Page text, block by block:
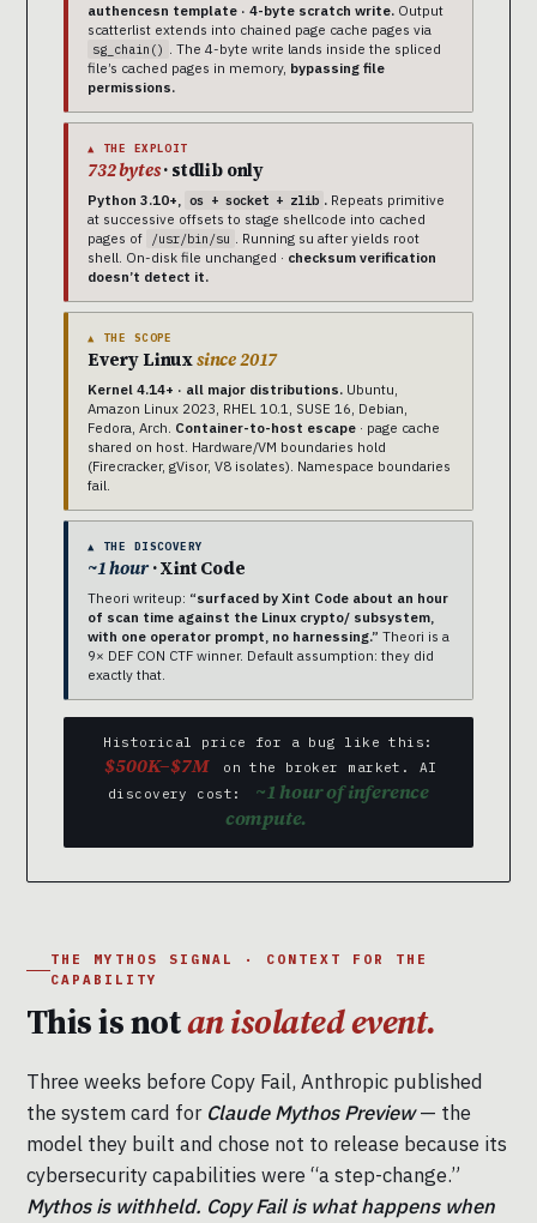
authencesn template · 4-byte scratch write. Output
scatterlist extends into chained page cache pages via
sg_chain() . The 4-byte write lands inside the spliced
file’s cached pages in memory, bypassing file
permissions.
▲ THE EXPLOIT
732 bytes· stdlib only
Python 3.10+, os + socket + zlib . Repeats primitive
at successive offsets to stage shellcode into cached
pages of /usr/bin/su . Running su after yields root
shell. On-disk file unchanged · checksum verification
doesn’t detect it.
▲ THE SCOPE
Every Linuxsince 2017
Kernel 4.14+ · all major distributions. Ubuntu,
Amazon Linux 2023, RHEL 10.1, SUSE 16, Debian,
Fedora, Arch. Container-to-host escape · page cache
shared on host. Hardware/VM boundaries hold
(Firecracker, gVisor, V8 isolates). Namespace boundaries
fail.
▲ THE DISCOVERY
~1 hour· Xint Code
Theori writeup: “surfaced by Xint Code about an hour
of scan time against the Linux crypto/ subsystem,
with one operator prompt, no harnessing.” Theori is a
9× DEF CON CTF winner. Default assumption: they did
exactly that.
Historical price for a bug like this:
$500K–$7M
on the broker market. AI
discovery cost:
~1 hour of inference
compute.
THE MYTHOS SIGNAL · CONTEXT FOR THE
CAPABILITY
This is notan isolated event.
Three weeks before Copy Fail, Anthropic published
the system card for Claude Mythos Preview— the
model they built and chose not to release because its
cybersecurity capabilities were “a step-change.”
Mythos is withheld. Copy Fail is what happens when